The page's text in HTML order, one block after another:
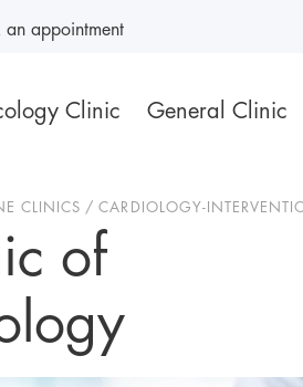
Clinic General Clinic
an appointment
CLINICS CARDIOLOGY-
of